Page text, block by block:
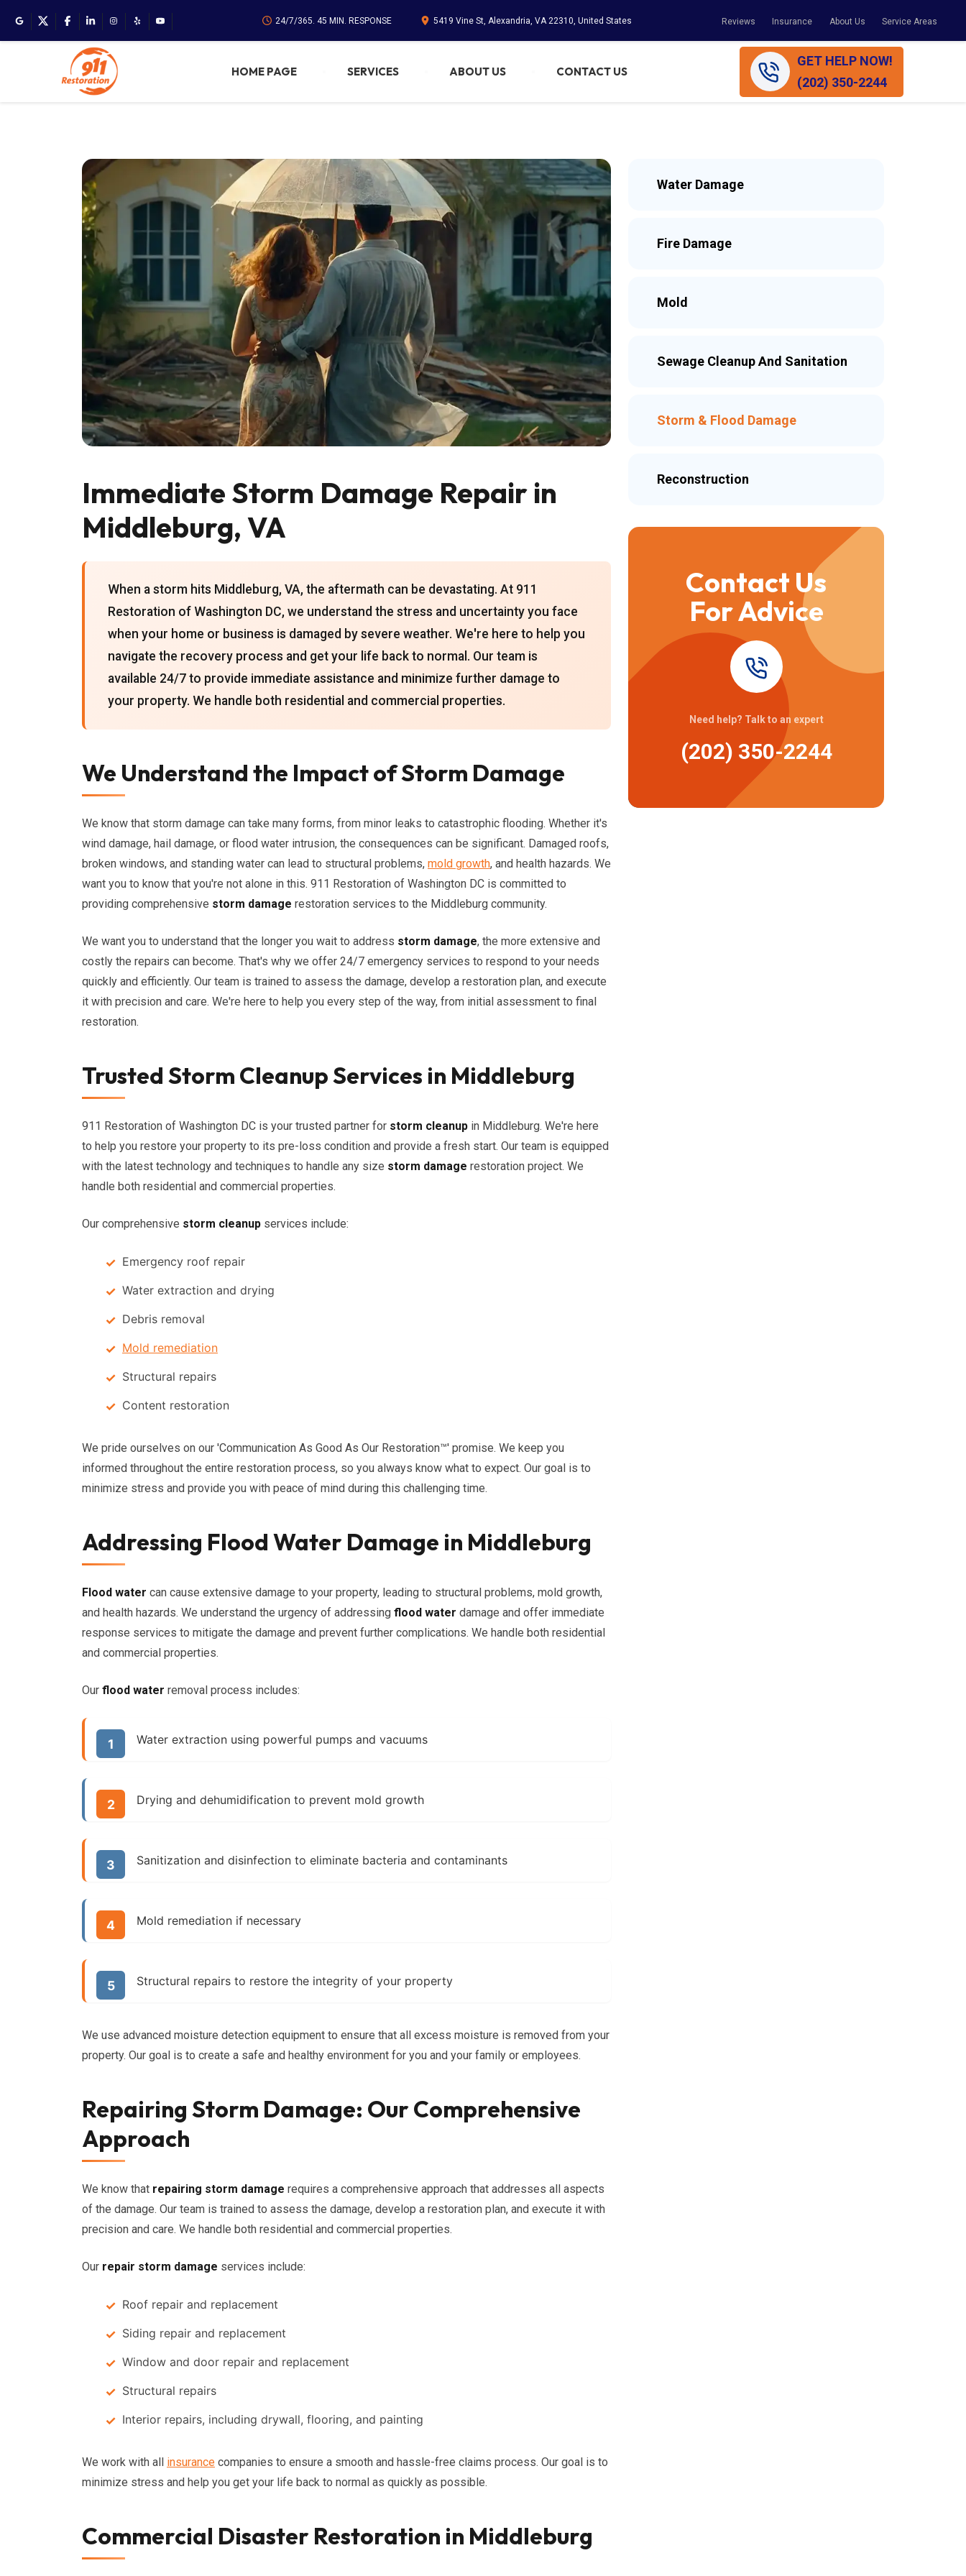
24/7/365. 45 MIN. RESPONSE 5419 Vine St, Alexandria, VA 22310, United States Reviews Insurance About Us Service Areas
HOME PAGE SERVICES ABOUT US CONTACT US
GET HELP NOW!
(202) 350-2244
Immediate Storm Damage Repair in
Middleburg, VA
When a storm hits Middleburg, VA, the aftermath can be devastating. At 911
Restoration of Washington DC, we understand the stress and uncertainty you face
when your home or business is damaged by severe weather. We're here to help you
navigate the recovery process and get your life back to normal. Our team is
available 24/7 to provide immediate assistance and minimize further damage to
your property. We handle both residential and commercial properties.
We Understand the Impact of Storm Damage
We know that storm damage can take many forms, from minor leaks to catastrophic flooding. Whether it's
wind damage, hail damage, or flood water intrusion, the consequences can be significant. Damaged roofs,
broken windows, and standing water can lead to structural problems, mold growth, and health hazards. We
want you to know that you're not alone in this. 911 Restoration of Washington DC is committed to
providing comprehensive storm damage restoration services to the Middleburg community.
We want you to understand that the longer you wait to address storm damage, the more extensive and
costly the repairs can become. That's why we offer 24/7 emergency services to respond to your needs
quickly and efficiently. Our team is trained to assess the damage, develop a restoration plan, and execute
it with precision and care. We're here to help you every step of the way, from initial assessment to final
restoration.
Trusted Storm Cleanup Services in Middleburg
911 Restoration of Washington DC is your trusted partner for storm cleanup in Middleburg. We're here
to help you restore your property to its pre-loss condition and provide a fresh start. Our team is equipped
with the latest technology and techniques to handle any size storm damage restoration project. We
handle both residential and commercial properties.
Our comprehensive storm cleanup services include:
Emergency roof repair
Water extraction and drying
Debris removal
Mold remediation
Structural repairs
Content restoration
We pride ourselves on our 'Communication As Good As Our Restoration™' promise. We keep you
informed throughout the entire restoration process, so you always know what to expect. Our goal is to
minimize stress and provide you with peace of mind during this challenging time.
Addressing Flood Water Damage in Middleburg
Flood water can cause extensive damage to your property, leading to structural problems, mold growth,
and health hazards. We understand the urgency of addressing flood water damage and offer immediate
response services to mitigate the damage and prevent further complications. We handle both residential
and commercial properties.
Our flood water removal process includes:
Water extraction using powerful pumps and vacuums
Drying and dehumidification to prevent mold growth
Sanitization and disinfection to eliminate bacteria and contaminants
Mold remediation if necessary
Structural repairs to restore the integrity of your property
We use advanced moisture detection equipment to ensure that all excess moisture is removed from your
property. Our goal is to create a safe and healthy environment for you and your family or employees.
Repairing Storm Damage: Our Comprehensive
Approach
We know that repairing storm damage requires a comprehensive approach that addresses all aspects
of the damage. Our team is trained to assess the damage, develop a restoration plan, and execute it with
precision and care. We handle both residential and commercial properties.
Our repair storm damage services include:
Roof repair and replacement
Siding repair and replacement
Window and door repair and replacement
Structural repairs
Interior repairs, including drywall, flooring, and painting
We work with all insurance companies to ensure a smooth and hassle-free claims process. Our goal is to
minimize stress and help you get your life back to normal as quickly as possible.
Commercial Disaster Restoration in Middleburg
Water Damage
Fire Damage
Mold
Sewage Cleanup And Sanitation
Storm & Flood Damage
Reconstruction
Contact Us
For Advice
Need help? Talk to an expert
(202) 350-2244